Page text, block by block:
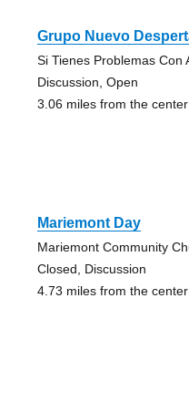
Grupo Nuevo
Si Tienes Problemas Con
Discussion, Open
3.06 miles from the
Mariemont Day
Mariemont Community
Closed, Discussion
4.73 miles from the